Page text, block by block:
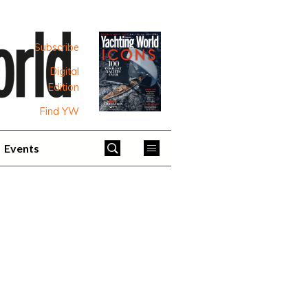
Subscribe
Digital
Edition
Find YW
Events